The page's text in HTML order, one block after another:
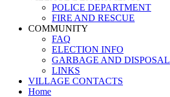
POLICE DEPARTMENT
FIRE AND RESCUE
COMMUNITY
FAQ
ELECTION INFO
GARBAGE AND DISPOSAL
LINKS
VILLAGE CONTACTS
Home